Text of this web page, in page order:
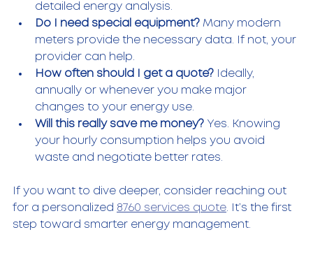
detailed energy analysis.
Do I need special equipment? Many modern
meters provide the necessary data. If not, your
provider can help.
How often should I get a quote? Ideally,
annually or whenever you make major
changes to your energy use.
Will this really save me money? Yes. Knowing
your hourly consumption helps you avoid
waste and negotiate better rates.
If you want to dive deeper, consider reaching out
for a personalized 8760 services quote . It’s the first
step toward smarter energy management.